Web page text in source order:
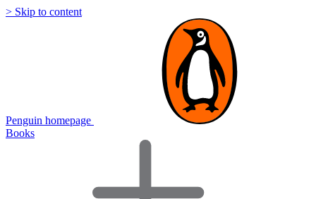
> Skip to content
Penguin homepage
Books